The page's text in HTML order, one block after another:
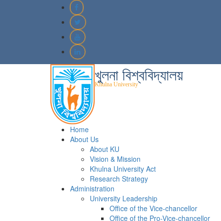
খুলনা বিশ্ববিদ্যালয়
Khulna University
Home
About Us
About KU
Vision & Mission
Khulna University Act
Research Strategy
Administration
University Leadership
Office of the Vice-chancellor
Office of the Pro-Vice-chancellor